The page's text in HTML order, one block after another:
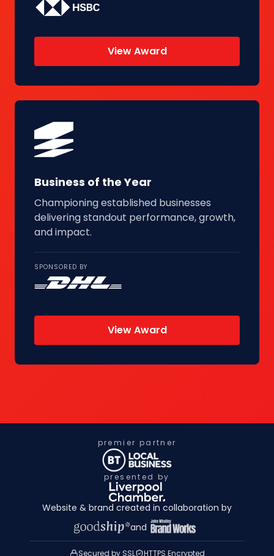
View Award
Business of the Year
Championing established businesses
delivering standout performance, growth,
and impact.
SPONSORED BY
View Award
premier partner
presented by
Website & brand created in collaboration by
and
Secured by SSL HTTPS Encrypted